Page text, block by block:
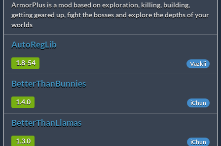
ArmorPlus is a mod based on exploration, killing, building,
getting geared up, fight the bosses and explore the depths of your
worlds
AutoRegLib
1.8-54 Vazkii
BetterThanBunnies
1.4.0 iChun
BetterThanLlamas
1.3.0 iChun